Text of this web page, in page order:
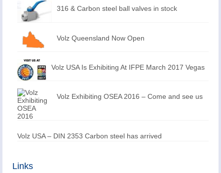
316 & Carbon steel ball valves in stock
Volz Queensland Now Open
Volz USA Is Exhibiting At IFPE March 2017 Vegas
Volz Exhibiting OSEA 2016 – Come and see us
Volz USA – DIN 2353 Carbon steel has arrived
Links